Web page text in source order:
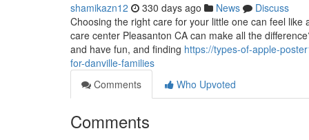
shamikazn12 330 days ago News
Discuss
Choosing the right care for your little one can feel
care center Pleasanton CA can make all the
and have fun, and finding https://types-of-apple-
for-danville-families
Comments
Who Upvoted
Comments